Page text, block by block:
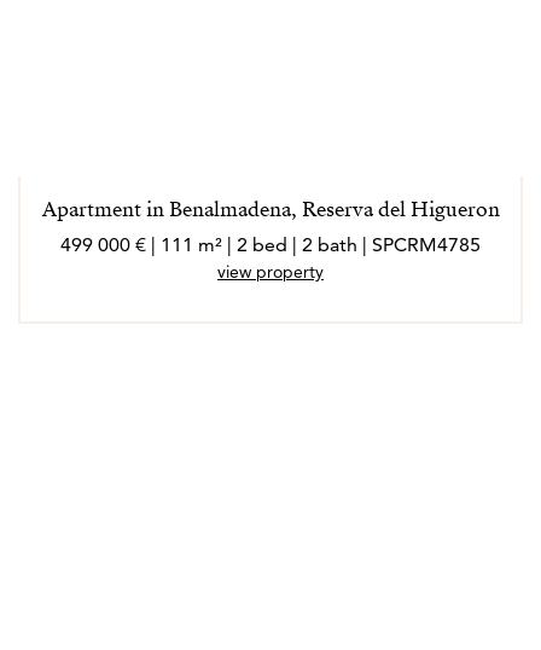
Apartment in Benalmadena, Reserva del Higueron
499 000 € | 111 m² | 2 bed | 2 bath | SPCRM4785
view property